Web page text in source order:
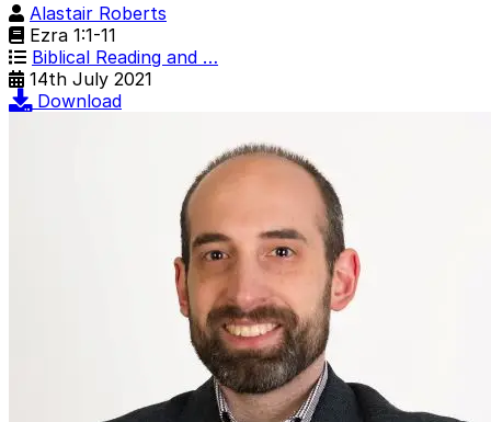
Alastair Roberts
Ezra 1:1-11
Biblical Reading and …
14th July 2021
Download